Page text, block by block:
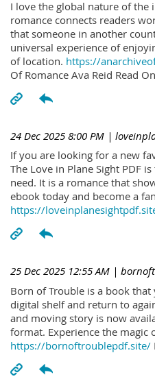
I love the global nature of the
romance connects readers
that someone in another
universal experience of
of location. https://
Of Romance Ava Reid Read
24 Dec 2025 8:00 PM |
If you are looking for a new
The Love in Plane Sight PDF
need. It is a romance that
ebook today and become a
https://
25 Dec 2025 12:55 AM |
Born of Trouble is a book
digital shelf and return to
and moving story is now
format. Experience the magic
https://bornoftroublepdf.site/